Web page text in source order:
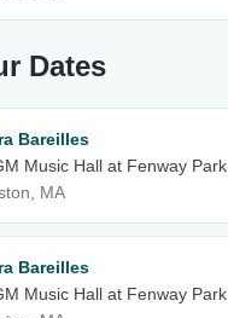
Dates
Bareilles
Music Hall at Fenway Park
MA
Bareilles
Music Hall at Fenway Park